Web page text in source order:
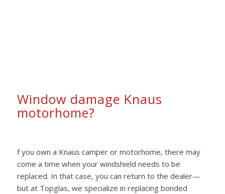
Window damage Knaus
motorhome?
f you own a Knaus camper or motorhome, there may
come a time when your windshield needs to be
replaced. In that case, you can return to the dealer—
but at Topglas, we specialize in replacing bonded